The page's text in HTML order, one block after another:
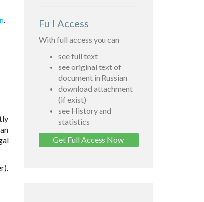
.
Full Access
With full access you can
see full text
see original text of
document in Russian
download attachment
(if exist)
see History and
statistics
Get Full Access Now